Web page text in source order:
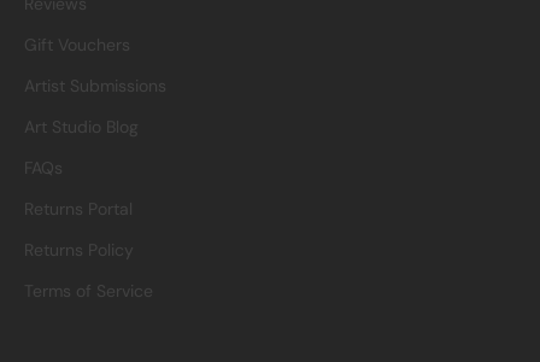
Gift Vouchers
Artist Submissions
Art Studio Blog
FAQs
Returns Portal
Returns Policy
Terms of Service